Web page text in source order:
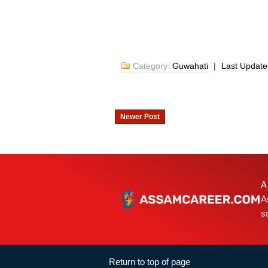
Category: Guwahati | Last
Newer Post
Return to top of page